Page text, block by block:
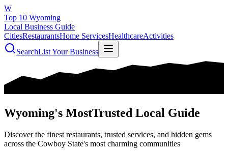
W
Top 10 Wyoming
Local Business Guide
CitiesRestaurantsHome ServicesHealthcareActivities
SearchList Your Business
Wyoming's MostTrusted Local Guide
Discover the finest restaurants, trusted services, and hidden gems
across the Cowboy State's most charming communities